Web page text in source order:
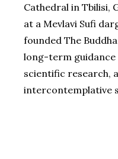
Cathedral in Tbilisi,
at a Mevlavi Sufi
founded The
long-term
scientific research,
intercontemplative